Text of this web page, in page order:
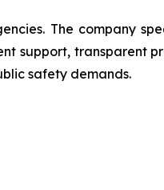
The company
support, transparent
safety demands.